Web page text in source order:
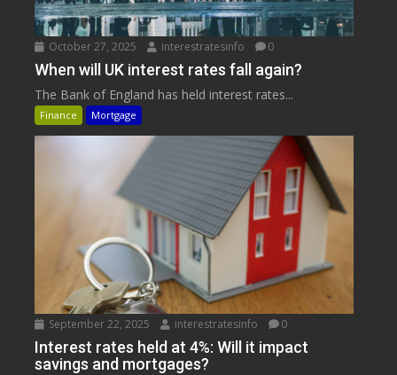
October 27, 2025 interestratesinfo 0
When will UK interest rates fall again?
The Bank of England has held interest rates...
Finance Mortgage
September 22, 2025 interestratesinfo 0
Interest rates held at 4%: Will it impact
savings and mortgages?